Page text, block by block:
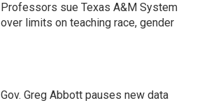
Professors sue Texas A&M System
over limits on teaching race, gender
Gov. Greg Abbott pauses new data